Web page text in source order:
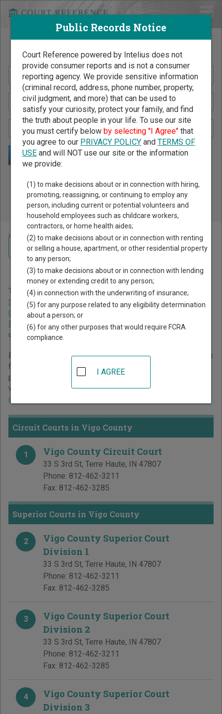
Search Public Records by Name
Public Records Search - You May Discover Birth & Death,
Property, Criminal & Traffic, Marriage & Divorce Records, &
More!
Home >Indiana Court Guide>Vigo County Court Directory
Vigo County Indiana Court
Directory
The Indiana trial court system consists ofCircuit Courts
Superior Courts,City and Town Courts,Tax Court,Marion
County Small Claims Courts
Probate Court. For more information on which types of
cases each court oversees,
Below is a directory of court locations in Vigo County. Links
for online court records and other free court resources are
provided for each court, where available. If you’re not sure
which court you’re looking for,learn more about the Indiana
court system
Circuit Courts in Vigo County
1 Vigo County Circuit Court
33 S 3rd St, Terre Haute, IN 47807
Phone: 812-462-3211
Fax: 812-462-3285
Superior Courts in Vigo County
2
Vigo County Superior Court
Division 1
33 S 3rd St, Terre Haute, IN 47807
Phone: 812-462-3211
Fax: 812-462-3285
3
Vigo County Superior Court
Division 2
33 S 3rd St, Terre Haute, IN 47807
Phone: 812-462-3211
Fax: 812-462-3285
4
Vigo County Superior Court
Division 3
Navigate Indiana Courts
Public Records Notice
Court Reference powered by Intelius does not
provide consumer reports and is not a consumer
reporting agency. We provide sensitive information
(criminal record, address, phone number, property,
civil judgment, and more) that can be used to
satisfy your curiosity, protect your family, and find
the truth about people in your life. To use our site
you must certify below by selecting "I Agree"that
you agree to our PRIVACY POLICYand TERMS OF
USEand will NOT use our site or the information
we provide:
(1) to make decisions about or in connection with hiring,
promoting, reassigning, or continuing to employ any
person, including current or potential volunteers and
household employees such as childcare workers,
contractors, or home health aides;
(2) to make decisions about or in connection with renting
or selling a house, apartment, or other residential property
to any person;
(3) to make decisions about or in connection with lending
money or extending credit to any person;
(4) in connection with the underwriting of insurance;
(5) for any purpose related to any eligibility determination
about a person; or
(6) for any other purposes that would require FCRA
compliance.
I AGREE